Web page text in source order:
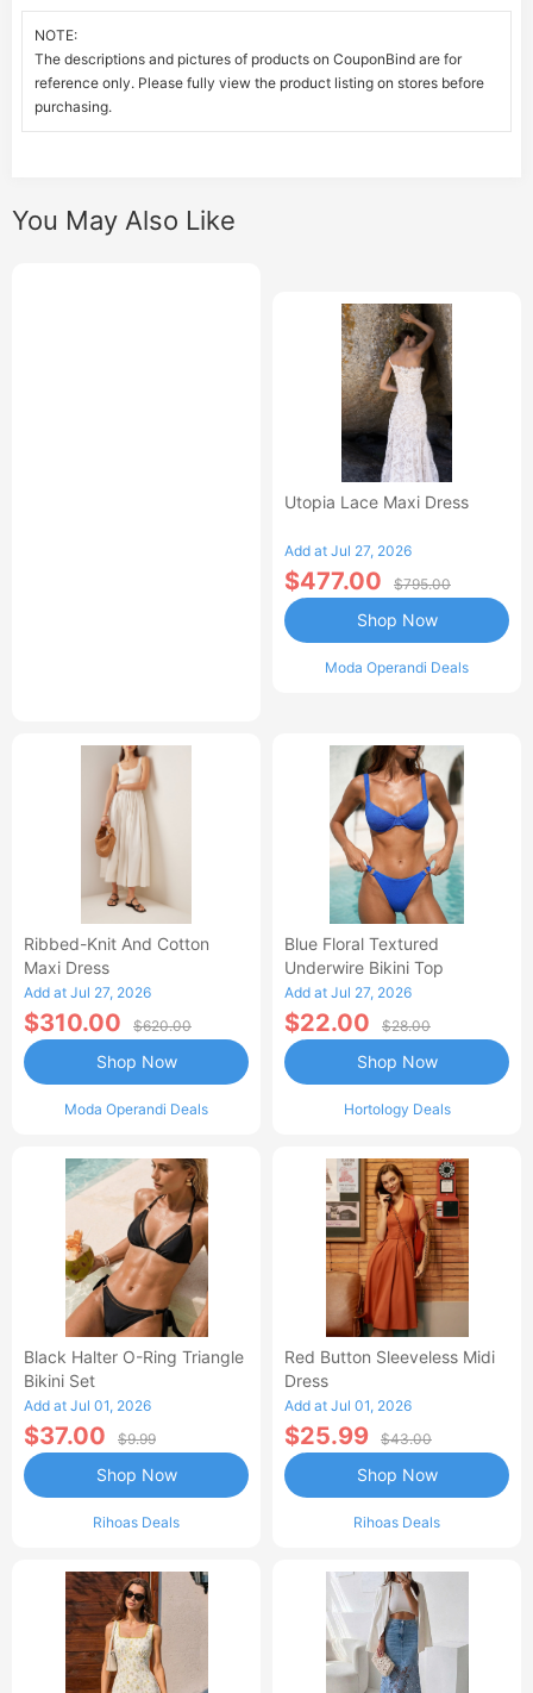
NOTE:
The descriptions and pictures of products on CouponBind are for
reference only. Please fully view the product listing on stores before
purchasing.
You May Also Like
Utopia Lace Maxi Dress
Add at Jul 27, 2026
$477.00 $795.00
Moda Operandi Deals
Shop Now
Ribbed-Knit And Cotton
Maxi Dress
Add at Jul 27, 2026
$310.00 $620.00
Moda Operandi Deals
Shop Now
Blue Floral Textured
Underwire Bikini Top
Add at Jul 27, 2026
$22.00 $28.00
Hortology Deals
Shop Now
Black Halter O-Ring Triangle
Bikini Set
Add at Jul 01, 2026
$37.00 $9.99
Rihoas Deals
Shop Now
Red Button Sleeveless Midi
Dress
Add at Jul 01, 2026
$25.99 $43.00
Rihoas Deals
Shop Now